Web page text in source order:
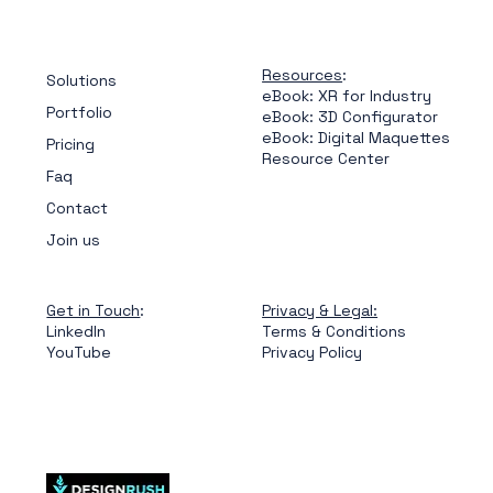
Solutions
Portfolio
Pricing
Faq
Contact
Join us
Resources:
eBook: XR for Industry
eBook: 3D Configurator
eBook: Digital Maquettes
Resource Center
Privacy & Legal:
Terms & Conditions
Privacy Policy
Get in Touch:
LinkedIn
YouTube